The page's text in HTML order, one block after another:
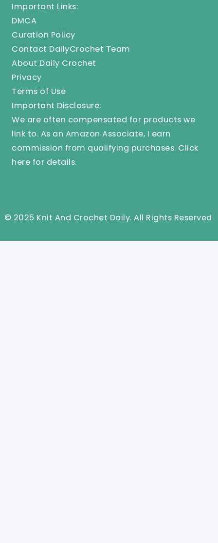
Important Links:
DMCA
Curation Policy
Contact DailyCrochet Team
About Daily Crochet
Privacy
Terms of Use
Important Disclosure:
We are often compensated for products we
link to. As an Amazon Associate, I earn
commission from qualifying purchases. Click
here for details.
© 2025 Knit And Crochet Daily. All Rights Reserved.